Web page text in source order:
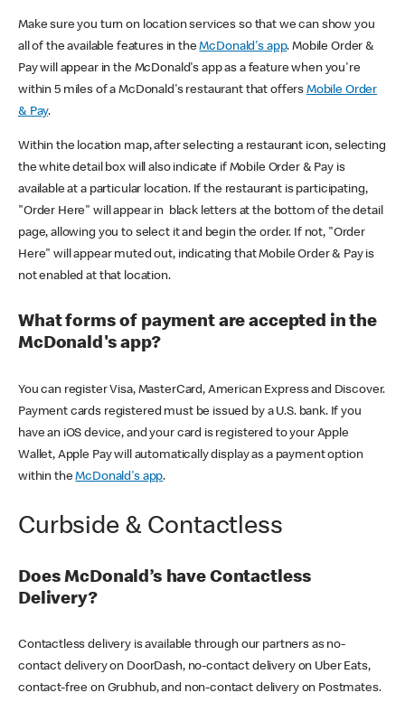
Make sure you turn on location services so that we can show you
all of the available features in theMcDonald's app. Mobile Order &
Pay will appear in the McDonald's app as a feature when you're
within 5 miles of a McDonald's restaurant that offers Mobile Order
& Pay.
Within the location map, after selecting a restaurant icon, selecting
the white detail box will also indicate if Mobile Order & Pay is
available at a particular location. If the restaurant is participating,
"Order Here" will appear in black letters at the bottom of the detail
page, allowing you to select it and begin the order. If not, "Order
Here" will appear muted out, indicating that Mobile Order & Pay is
not enabled at that location.
What forms of payment are accepted in the
McDonald's app?
You can register Visa, MasterCard, American Express and Discover.
Payment cards registered must be issued by a U.S. bank. If you
have an iOS device, and your card is registered to your Apple
Wallet, Apple Pay will automatically display as a payment option
within theMcDonald's app.
Curbside & Contactless
Does McDonald’s have Contactless
Delivery?
Contactless delivery is available through our partners as no-
contact delivery on DoorDash, no-contact delivery on Uber Eats,
contact-free on Grubhub, and non-contact delivery on Postmates.